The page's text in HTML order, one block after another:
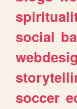
social
soccer